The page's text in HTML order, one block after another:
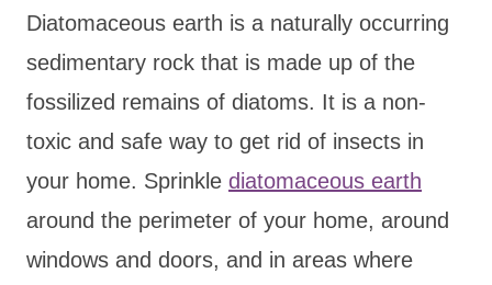
Diatomaceous earth is a naturally occurring
sedimentary rock that is made up of the
fossilized remains of diatoms. It is a non-
toxic and safe way to get rid of insects in
your home. Sprinkle diatomaceous earth
around the perimeter of your home, around
windows and doors, and in areas where